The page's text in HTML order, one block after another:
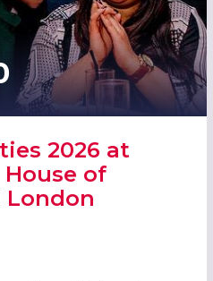
2026 at
House of
London
2026 AT SIMON DRAKE'S